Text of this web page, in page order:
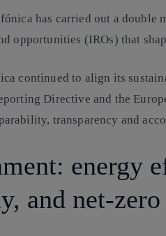
has carried out a
opportunities (IROs) that
continued to align its
Directive and the
transparency and
energy
and net-